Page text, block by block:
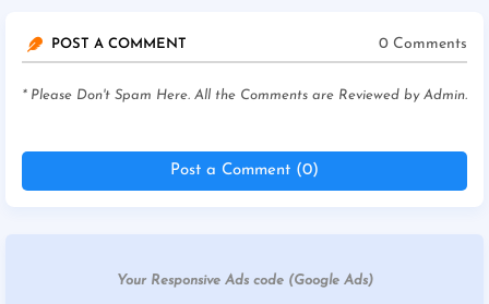
POST A COMMENT 0 Comments
* Please Don't Spam Here. All the Comments are Reviewed by Admin.
Post a Comment (0)
Your Responsive Ads code (Google Ads)